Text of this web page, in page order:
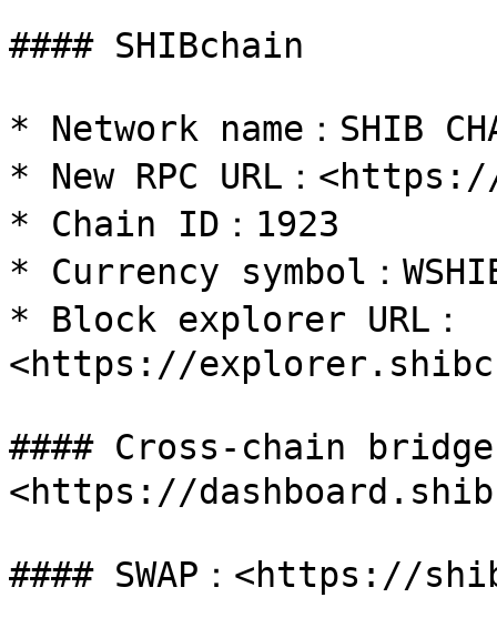
#### SHIBchain
* Network name：SHIB
* New RPC URL：
* Chain ID：1923
* Currency symbol：
* Block explorer URL：
<https://
#### Cross-chain
<https://
#### SWAP：<https://